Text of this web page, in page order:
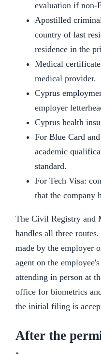
evaluation if non-
Apostilled
country of last
residence in the
Medical
medical provider.
Cyprus
employer
Cyprus health
For Blue Card
academic
standard.
For Tech Visa:
that the company
The Civil Registry and
handles all three
made by the employer
agent on the
attending in person at
office for biometrics
the initial filing is
After the